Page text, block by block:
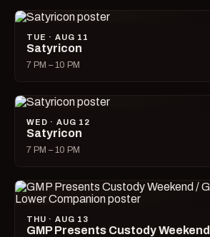
TUE · AUG 11
Satyricon
7 PM – 10 PM
WED · AUG 12
Satyricon
7 PM – 10 PM
THU · AUG 13
GMP Presents Custody Weekend